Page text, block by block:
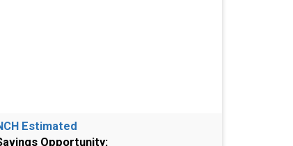
Estimated
Opportunity: